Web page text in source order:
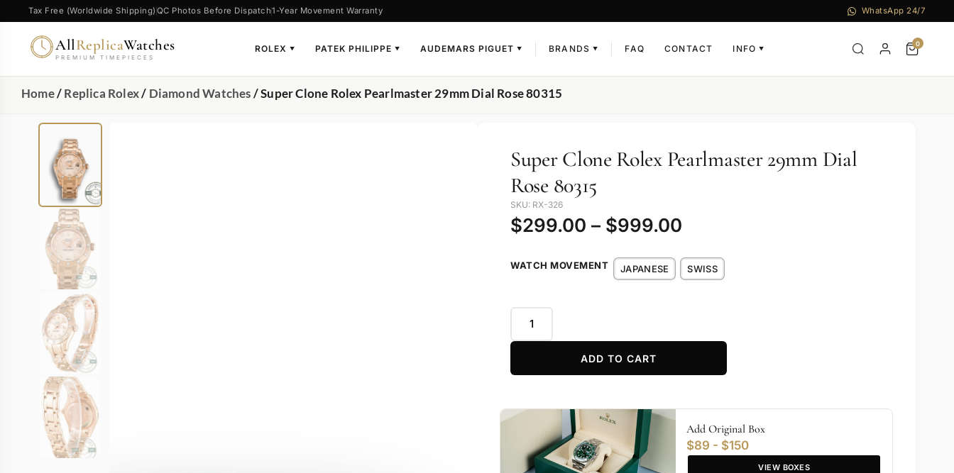
Tax Free (Worldwide Shipping) QC Photos Before Dispatch1-Year Movement Warranty WhatsApp 24/7
AllReplicaWatches
PREMIUM TIMEPIECES
ROLEX ▼ PATEK PHILIPPE ▼ AUDEMARS PIGUET ▼ BRANDS ▼ FAQ CONTACT INFO ▼
0
Home/Replica Rolex/ Diamond Watches/ Super Clone Rolex Pearlmaster 29mm Dial Rose 80315
Super Clone Rolex Pearlmaster 29mm Dial
Rose 80315
SKU: RX-326
$299.00 – $999.00
WATCH MOVEMENT JAPANESE SWISS
ADD TO CART
Add Original Box
$89 - $150
VIEW BOXES